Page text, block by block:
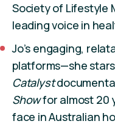
Society of Lifestyle
leading voice in
Jo’s engaging,
platforms—she
Catalyst
Showfor almost 20
face in Australian